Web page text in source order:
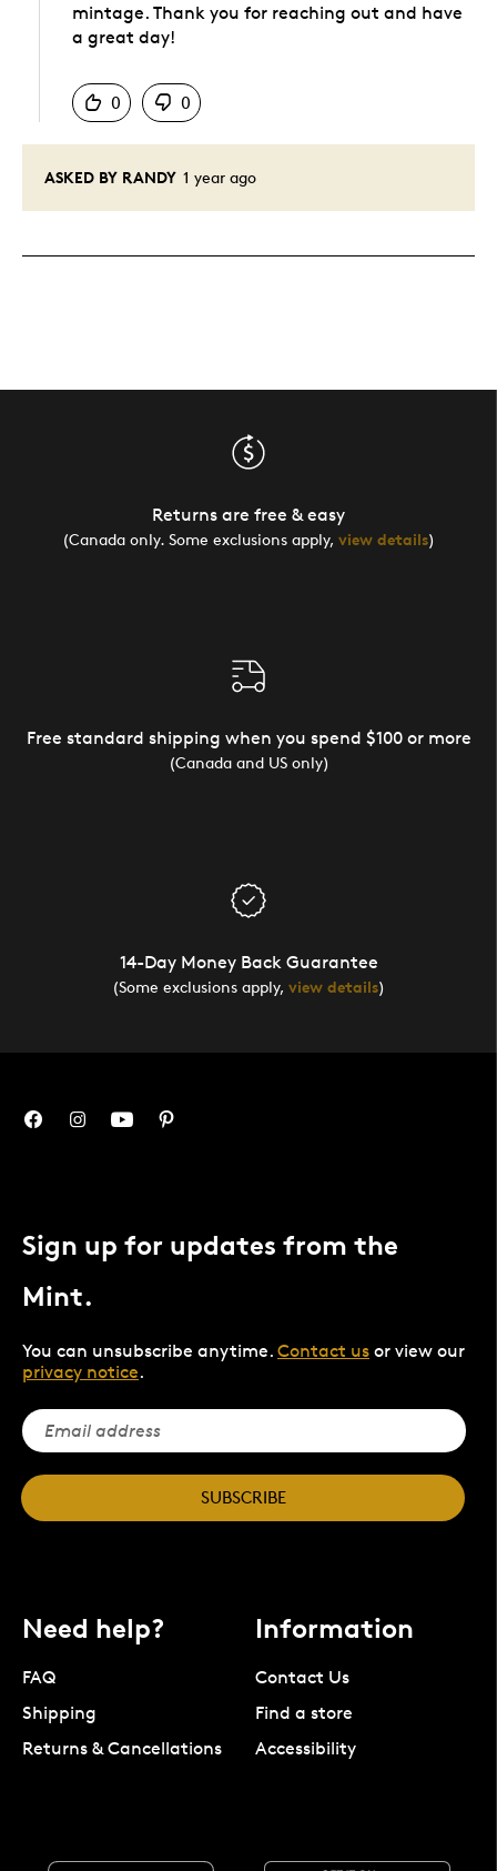
ASKED BY RANDY 1 year ago
mintage. Thank you for reaching out and have
a great day!
0
0
Returns are free & easy
(Canada only. Some exclusions apply, view details)
Free standard shipping when you spend $100 or more
(Canada and US only)
14-Day Money Back Guarantee
(Some exclusions apply, view details)
Sign up for updates from the
Mint.
You can unsubscribe anytime. Contact us or view our
privacy notice.
SUBSCRIBE
Need help?
FAQ
Shipping
Returns & Cancellations
Information
Contact Us
Find a store
Accessibility